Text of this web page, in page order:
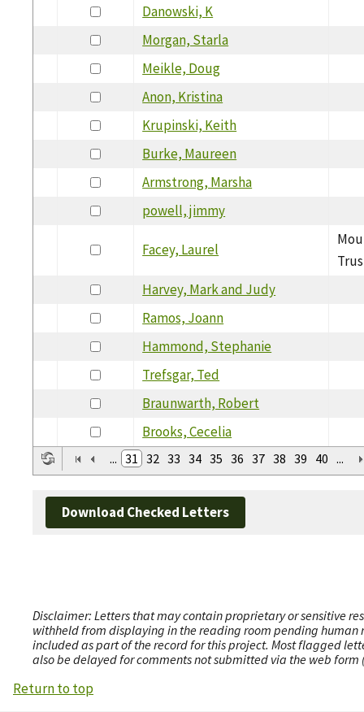
Danowski, K
Morgan, Starla
Meikle, Doug
Anon, Kristina
Krupinski, Keith
Burke, Maureen
Armstrong, Marsha
powell, jimmy
Facey, Laurel
Harvey, Mark and Judy
Ramos, Joann
Hammond, Stephanie
Trefsgar, Ted
Braunwarth, Robert
Brooks, Cecelia
... 31 32 33 34 35 36 37 38 39 40 ...
Download Checked Letters
Disclaimer: Letters that may contain proprietary or sensitive
withheld from displaying in the reading room pending human
included as part of the record for this project. Most flagged
also be delayed for comments not submitted via the web
Return to top